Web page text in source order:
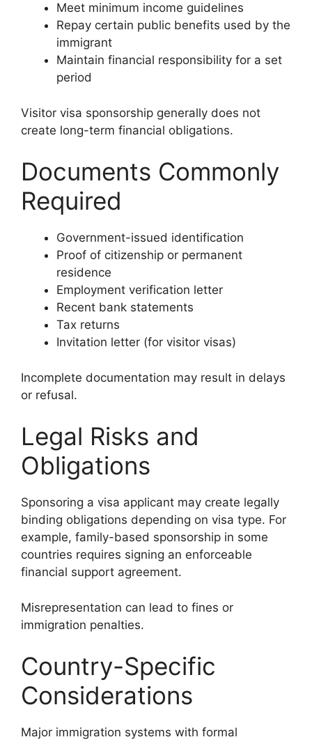
Meet minimum income guidelines
Repay certain public benefits used by the
immigrant
Maintain financial responsibility for a set
period
Visitor visa sponsorship generally does not
create long-term financial obligations.
Documents Commonly
Required
Government-issued identification
Proof of citizenship or permanent
residence
Employment verification letter
Recent bank statements
Tax returns
Invitation letter (for visitor visas)
Incomplete documentation may result in delays
or refusal.
Legal Risks and
Obligations
Sponsoring a visa applicant may create legally
binding obligations depending on visa type. For
example, family-based sponsorship in some
countries requires signing an enforceable
financial support agreement.
Misrepresentation can lead to fines or
immigration penalties.
Country-Specific
Considerations
Major immigration systems with formal